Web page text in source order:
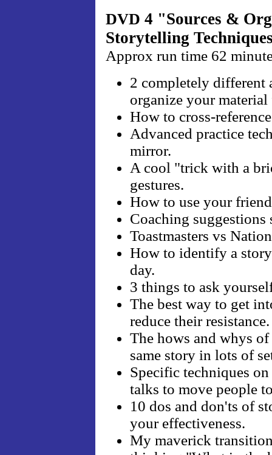
DVD 4 "Sources &
Storytelling
Approx run time 62
2 completely different
organize your
How to cross-
Advanced practice
mirror.
A cool "trick with a
gestures.
How to use your
Coaching
Toastmasters vs
How to identify a
day.
3 things to ask
The best way to get
reduce their resistance.
The hows and whys
same story in lots of
Specific techniques
talks to move people
10 dos and don'ts of
your effectiveness.
My maverick